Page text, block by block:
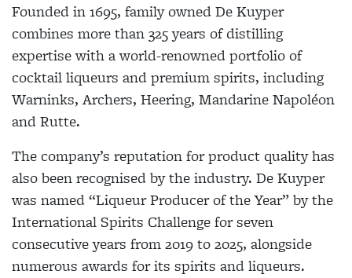
Founded in 1695, family owned De Kuyper
combines more than 325 years of distilling
expertise with a world-renowned portfolio of
cocktail liqueurs and premium spirits, including
Warninks, Archers, Heering, Mandarine Napoléon
and Rutte.
The company’s reputation for product quality has
also been recognised by the industry. De Kuyper
was named “Liqueur Producer of the Year” by the
International Spirits Challenge for seven
consecutive years from 2019 to 2025, alongside
numerous awards for its spirits and liqueurs.